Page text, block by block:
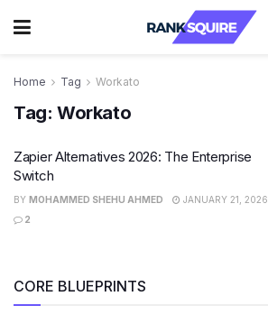
Home Tag Workato
Tag: Workato
Zapier Alternatives 2026: The Enterprise
Switch
BY MOHAMMED SHEHU AHMED
JANUARY 21, 2026
2
CORE BLUEPRINTS